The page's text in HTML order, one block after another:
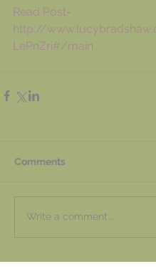
Read Post-
http://
LePnZri#/main
Comments
Write a comment...